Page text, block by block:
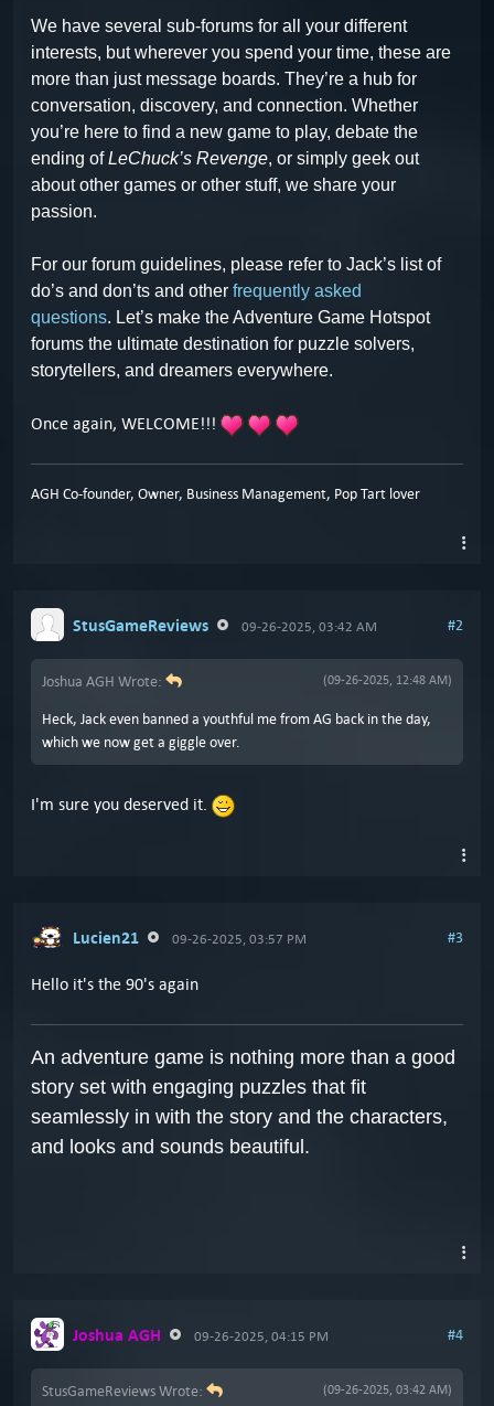
We have several sub-forums for all your different
interests, but wherever you spend your time, these are
more than just message boards. They’re a hub for
conversation, discovery, and connection. Whether
you’re here to find a new game to play, debate the
ending ofLeChuck’s Revenge, or simply geek out
about other games or other stuff, we share your
passion.
For our forum guidelines, please refer to Jack’s list of
do’s and don’ts and other frequently asked
questions. Let’s make the Adventure Game Hotspot
forums the ultimate destination for puzzle solvers,
storytellers, and dreamers everywhere.
Once again, WELCOME!!!
AGH Co-founder, Owner, Business Management, Pop Tart lover
StusGameReviews 09-26-2025, 03:42 AM #2
(09-26-2025, 12:48 AM)
Joshua AGH Wrote:
Heck, Jack even banned a youthful me from AG back in the day,
which we now get a giggle over.
I'm sure you deserved it.
Lucien21 09-26-2025, 03:57 PM #3
Hello it's the 90's again
An adventure game is nothing more than a good
story set with engaging puzzles that fit
seamlessly in with the story and the characters,
and looks and sounds beautiful.
Joshua AGH 09-26-2025, 04:15 PM #4
(09-26-2025, 03:42 AM)
StusGameReviews Wrote: